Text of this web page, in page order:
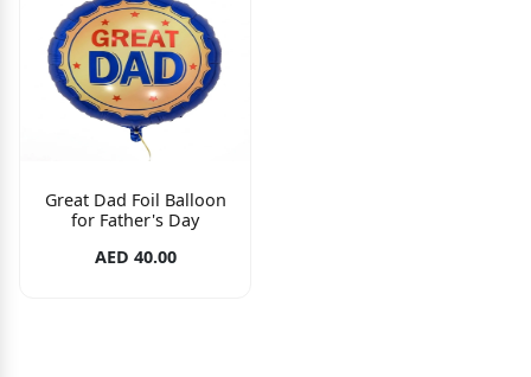
Great Dad Foil Balloon
for Father's Day
AED 40.00